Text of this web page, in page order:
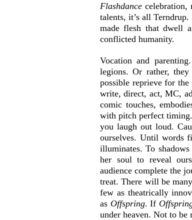
Flashdance celebration,
talents, it’s all
made flesh that dwell
conflicted humanity.
Vocation and
legions. Or rather, they
possible reprieve for
write, direct, act, MC,
comic touches,
with pitch perfect
you laugh out loud.
ourselves. Until words
illuminates. To
her soul to reveal
audience complete the
treat. There will be
few as theatrically
as Offspring. If
under heaven. Not to be